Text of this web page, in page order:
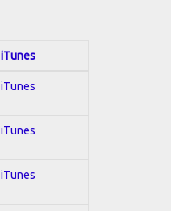
iTunes
iTunes
iTunes
iTunes